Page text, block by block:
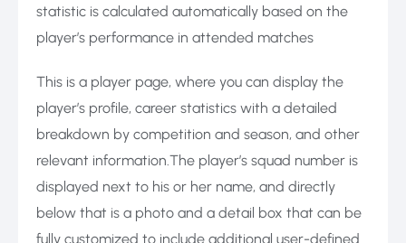
statistic is calculated automatically based on the
player’s performance in attended matches
This is a player page, where you can display the
player’s profile, career statistics with a detailed
breakdown by competition and season, and other
relevant information.The player’s squad number is
displayed next to his or her name, and directly
below that is a photo and a detail box that can be
fully customized to include additional user-defined